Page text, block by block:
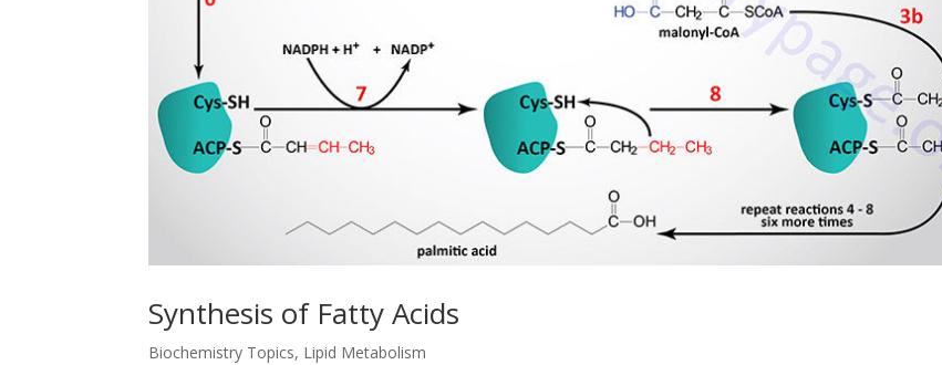
Synthesis of Fatty Acids
Biochemistry Topics, Lipid Metabolism